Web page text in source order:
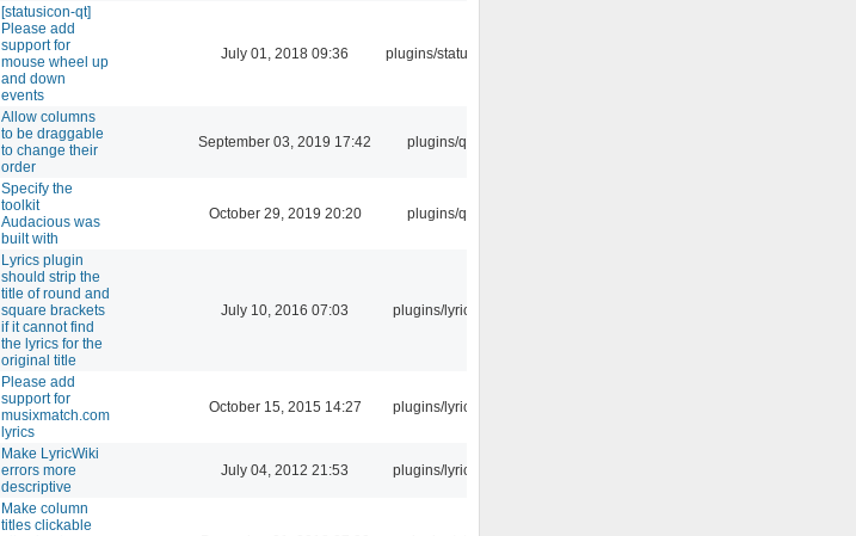
[statusicon-qt]
Please add
support for
mouse wheel up
and down
events
July 01, 2018 09:36 plugins/statusicon
Allow columns
to be draggable
to change their
order
September 03, 2019 17:42 plugins/qtui
Specify the
toolkit
Audacious was
built with
October 29, 2019 20:20 plugins/qtui
Lyrics plugin
should strip the
title of round and
square brackets
if it cannot find
the lyrics for the
original title
July 10, 2016 07:03 plugins/lyricwiki
Please add
support for
musixmatch.com
lyrics
October 15, 2015 14:27 plugins/lyricwiki
Make LyricWiki
errors more
descriptive
July 04, 2012 21:53 plugins/lyricwiki
Make column
titles clickable